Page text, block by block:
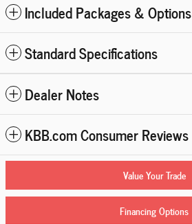
Included Packages & Options
Standard Specifications
Dealer Notes
KBB.com Consumer Reviews
Value Your Trade
Financing Options